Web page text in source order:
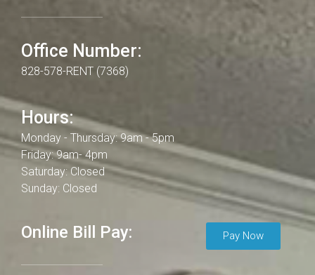
Office Number:
828-578-RENT (7368)
Hours:
Monday - Thursday: 9am - 5pm
Friday: 9am- 4pm
Saturday: Closed
Sunday: Closed
Online Bill Pay: Pay Now